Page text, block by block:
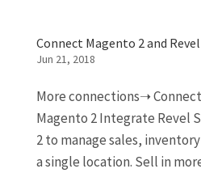
Connect Magento 2 and
Jun 21, 2018
More connections➝
Magento 2 Integrate Revel
2 to manage sales,
a single location. Sell in